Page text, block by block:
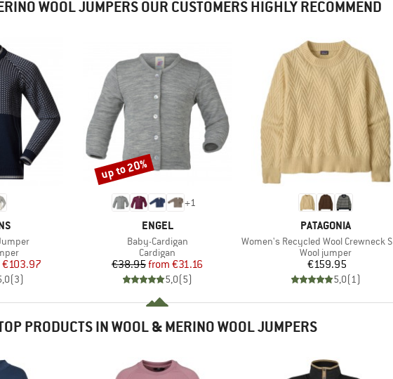
WOOL JUMPERS OUR CUSTOMERS HIGHLY RECOMMEND
Price
€103.97
(3)
+1
BRAND
ENGEL
Item(s)
Baby-Cardigan
Product group
Cardigan
Price
€38.95 Reduced Price
from €31.16
5,0(5)
Discount
up to 20%
BRAND
PATAGONIA
Item(s)
Women's Recycled Wool Crewneck Sweater
Product group
Wool jumper
Price
€159.95
5,0(1)
PRODUCTS IN WOOL & MERINO WOOL JUMPERS